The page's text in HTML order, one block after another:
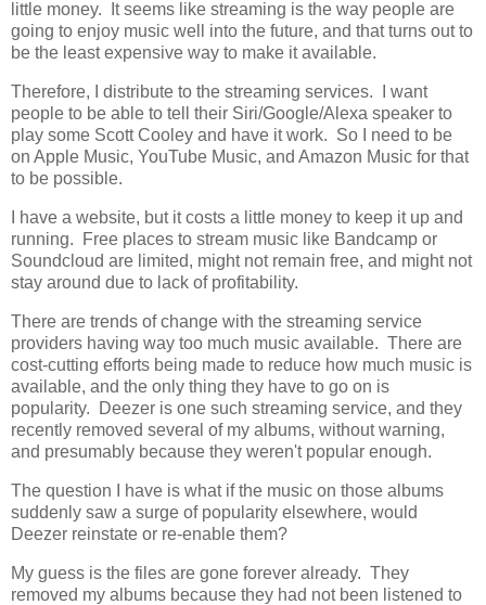
little money. It seems like streaming is the way people are
going to enjoy music well into the future, and that turns out to
be the least expensive way to make it available.
Therefore, I distribute to the streaming services. I want
people to be able to tell their Siri/Google/Alexa speaker to
play some Scott Cooley and have it work. So I need to be
on Apple Music, YouTube Music, and Amazon Music for that
to be possible.
I have a website, but it costs a little money to keep it up and
running. Free places to stream music like Bandcamp or
Soundcloud are limited, might not remain free, and might not
stay around due to lack of profitability.
There are trends of change with the streaming service
providers having way too much music available. There are
cost-cutting efforts being made to reduce how much music is
available, and the only thing they have to go on is
popularity. Deezer is one such streaming service, and they
recently removed several of my albums, without warning,
and presumably because they weren't popular enough.
The question I have is what if the music on those albums
suddenly saw a surge of popularity elsewhere, would
Deezer reinstate or re-enable them?
My guess is the files are gone forever already. They
removed my albums because they had not been listened to